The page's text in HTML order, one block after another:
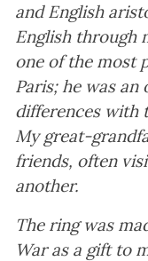
and English
English through
one of the most
Paris; he was
differences with
My great-
friends, often
another.
The ring was
War as a gift to